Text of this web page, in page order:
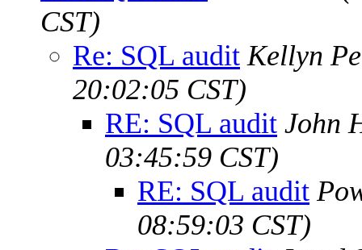
CST)
Re: SQL audit Kellyn
20:02:05 CST)
RE: SQL audit John
03:45:59 CST)
RE: SQL audit
08:59:03 CST)